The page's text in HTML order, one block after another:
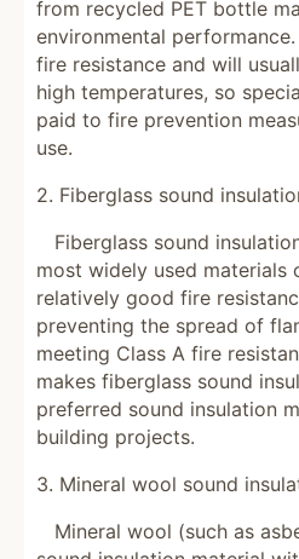
from recycled PET bottle
environmental
fire resistance and will
high temperatures, so
paid to fire prevention
use.
2. Fiberglass sound
Fiberglass sound
most widely used materials
relatively good fire
preventing the spread of
meeting Class A fire
makes fiberglass sound
preferred sound insulation
building projects.
3. Mineral wool sound
Mineral wool (such as